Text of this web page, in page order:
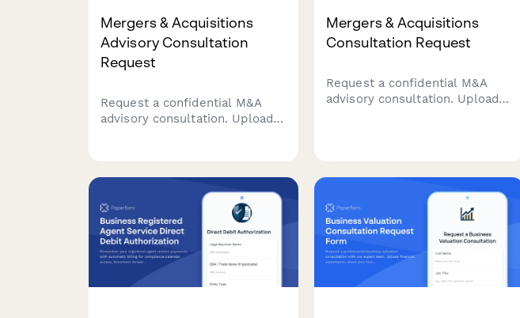
Mergers & Acquisitions
Advisory Consultation
Request
Request a confidential M&A
advisory consultation. Upload
your timeline for expert
guidance on your transaction.
Mergers & Acquisitions
Consultation Request
Request a confidential M&A
advisory consultation. Upload